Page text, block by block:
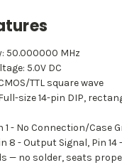
50.000000 MHz
5.0V DC
TTL square wave
size 14-pin DIP,
1 - No Connection/Case
8 - Output Signal, Pin 14 -
— no solder, seats